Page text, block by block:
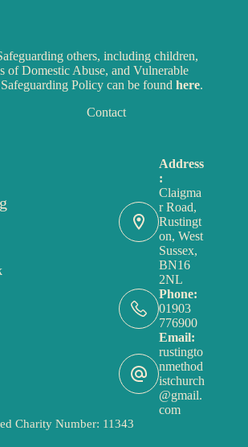
others, including children,
of Domestic Abuse, and Vulnerable
Policy can be found here.
Contact
Address
:
Claigma
r Road,
Rustingt
on, West
Sussex,
BN16
2NL
Phone:
01903
776900
Email:
rustingto
nmethod
istchurch
@gmail.
com
Charity Number: 11343